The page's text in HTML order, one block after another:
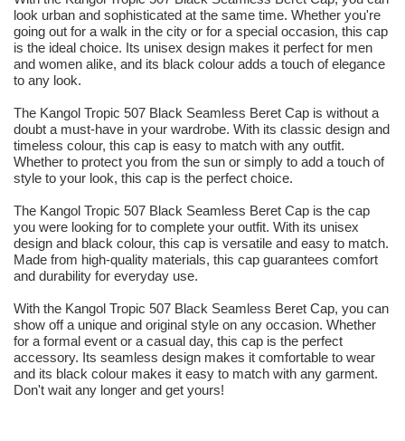
look urban and sophisticated at the same time. Whether you're
going out for a walk in the city or for a special occasion, this cap
is the ideal choice. Its unisex design makes it perfect for men
and women alike, and its black colour adds a touch of elegance
to any look.
The Kangol Tropic 507 Black Seamless Beret Cap is without a
doubt a must-have in your wardrobe. With its classic design and
timeless colour, this cap is easy to match with any outfit.
Whether to protect you from the sun or simply to add a touch of
style to your look, this cap is the perfect choice.
The Kangol Tropic 507 Black Seamless Beret Cap is the cap
you were looking for to complete your outfit. With its unisex
design and black colour, this cap is versatile and easy to match.
Made from high-quality materials, this cap guarantees comfort
and durability for everyday use.
With the Kangol Tropic 507 Black Seamless Beret Cap, you can
show off a unique and original style on any occasion. Whether
for a formal event or a casual day, this cap is the perfect
accessory. Its seamless design makes it comfortable to wear
and its black colour makes it easy to match with any garment.
Don't wait any longer and get yours!